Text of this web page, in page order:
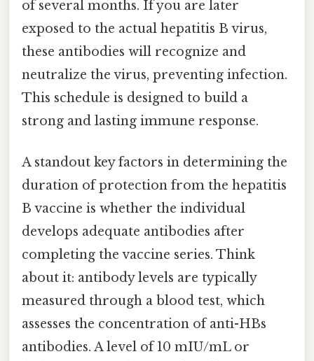
of several months. If you are later
exposed to the actual hepatitis B virus,
these antibodies will recognize and
neutralize the virus, preventing infection.
This schedule is designed to build a
strong and lasting immune response.
A standout key factors in determining the
duration of protection from the hepatitis
B vaccine is whether the individual
develops adequate antibodies after
completing the vaccine series. Think
about it: antibody levels are typically
measured through a blood test, which
assesses the concentration of anti-HBs
antibodies. A level of 10 mIU/mL or